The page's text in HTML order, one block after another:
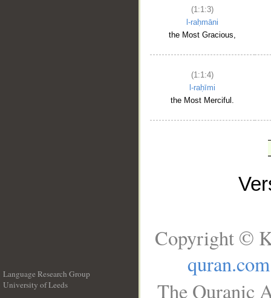
(1:1:3)
l-raḥmāni
the Most Gracious,
(1:1:4)
l-raḥīmi
the Most Merciful.
Language Research Group
University of Leeds
Copyright ©
quran.com
The Quranic